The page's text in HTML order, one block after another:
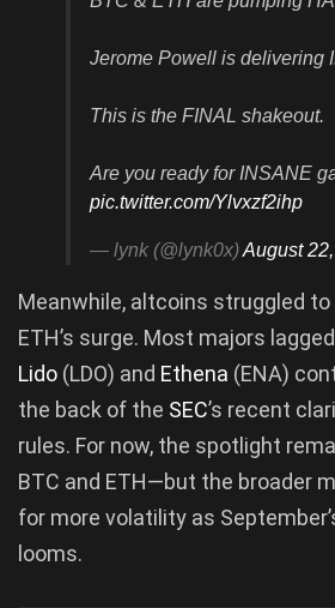
Jerome Powell is delivering
This is the FINAL shakeout.
Are you ready for INSANE
pic.twitter.com/Ylvxzf2ihp
— lynk (@lynk0x)August
Meanwhile, altcoins struggled
ETH’s surge. Most majors
Lido (LDO) and Ethena (ENA)
the back of the SEC’s recent
rules. For now, the spotlight
BTC and ETH—but the broader
for more volatility as
looms.